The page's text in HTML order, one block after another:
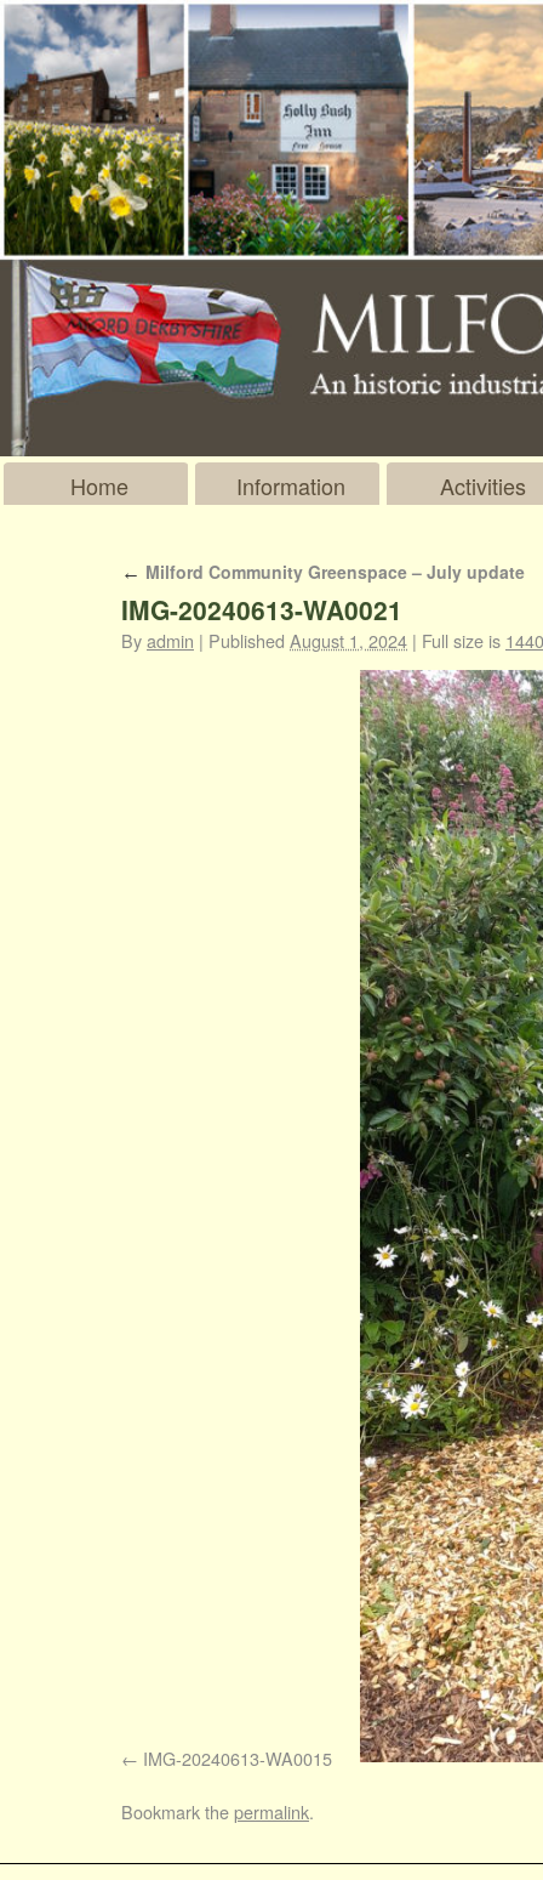
Home Information Activities
← Milford Community Greenspace – July update
IMG-20240613-WA0021
Byadmin | Published August 1, 2024 | Full size is
IMG-20240613-WA0015
Bookmark thepermalink.